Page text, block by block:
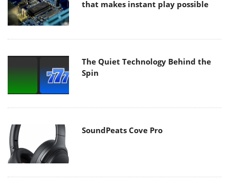
that makes instant play possible
The Quiet Technology Behind the
Spin
SoundPeats Cove Pro